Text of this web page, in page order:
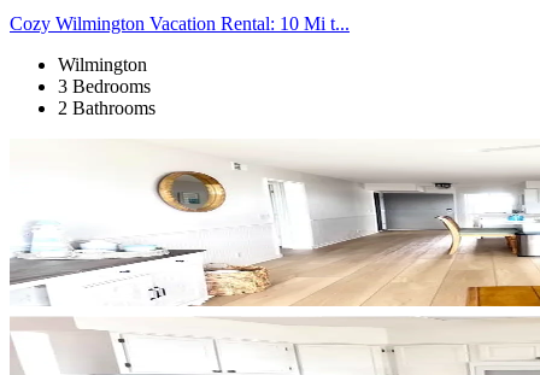
Cozy Wilmington Vacation Rental: 10 Mi t...
Wilmington
3 Bedrooms
2 Bathrooms